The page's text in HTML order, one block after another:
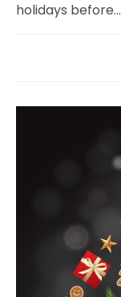
holidays before…